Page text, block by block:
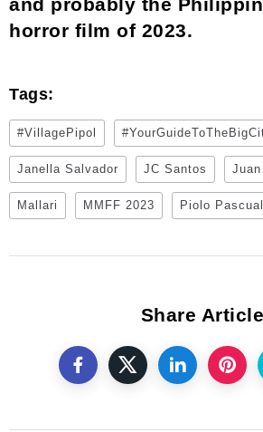
horror film of 2023.
Tags:
#VillagePipol
Janella Salvador JC Santos
Mallari MMFF 2023 Piolo Pascual
Share Article